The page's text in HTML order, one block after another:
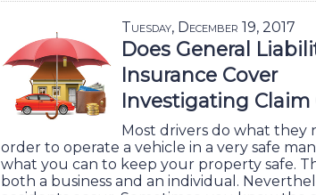
Tuesday, December 19, 2017
Does General
Insurance Cover
Investigating Claim
Most drivers do what they
order to operate a vehicle in a very safe
what you can to keep your property safe.
both a business and an individual.